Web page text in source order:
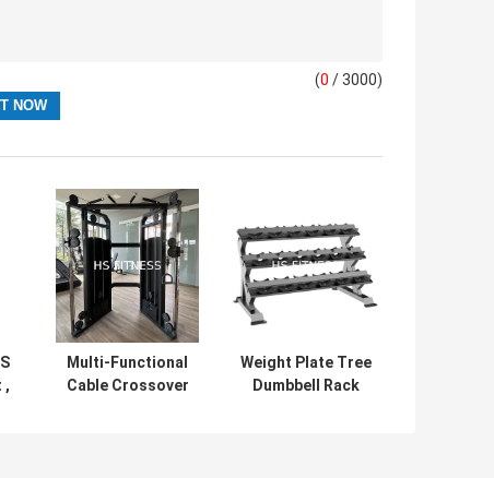
(0 / 3000)
,
Multi-Functional
Cable Crossover
Weight Plate Tree
Dumbbell Rack